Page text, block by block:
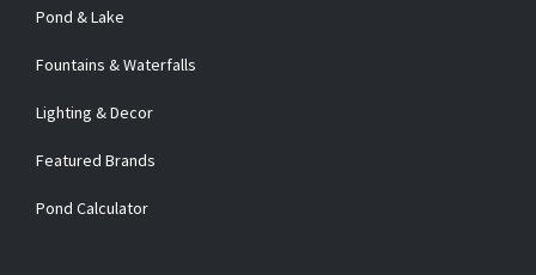
Pond & Lake
Fountains & Waterfalls
Lighting & Decor
Featured Brands
Pond Calculator